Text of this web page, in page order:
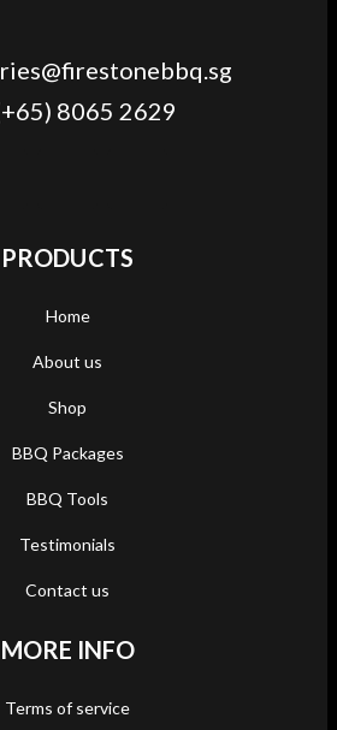
8065 2629
PRODUCTS
Home
About us
Shop
BBQ Packages
BBQ Tools
Testimonials
Contact us
MORE INFO
Terms of service